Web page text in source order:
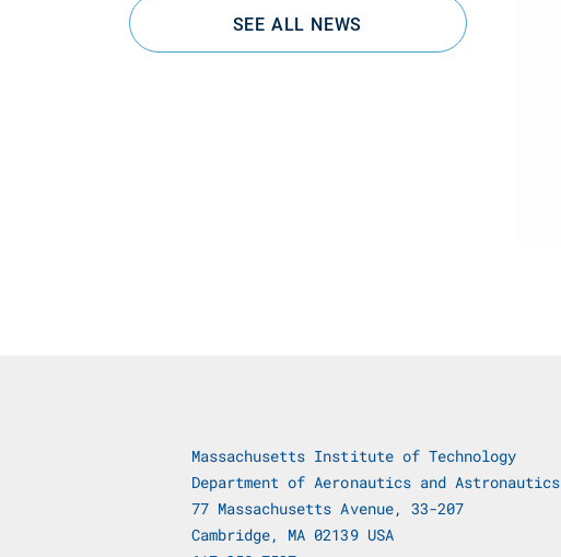
SEE ALL NEWS
Massachusetts Institute of Technology
Department of Aeronautics and Astronautics
77 Massachusetts Avenue, 33-207
Cambridge, MA 02139 USA